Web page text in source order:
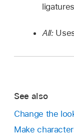
All:
See also
Change the
Make